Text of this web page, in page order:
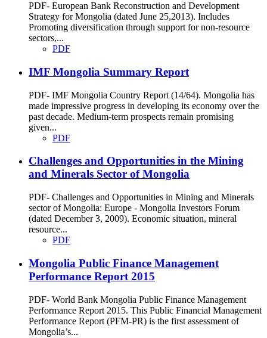
PDF- European Bank Reconstruction and Development
Strategy for Mongolia (dated June 25,2013). Includes
Promoting diversification through support for non-resource
sectors,...
PDF
IMF Mongolia Summary Report
PDF- IMF Mongolia Country Report (14/64). Mongolia has
made impressive progress in developing its economy over the
past decade. Medium-term prospects remain promising
given...
PDF
Challenges and Opportunities in the Mining
and Minerals Sector of Mongolia
PDF- Challenges and Opportunities in Mining and Minerals
sector of Mongolia: Europe - Mongolia Investors Forum
(dated December 3, 2009). Economic situation, mineral
resource...
PDF
Mongolia Public Finance Management
Performance Report 2015
PDF- World Bank Mongolia Public Finance Management
Performance Report 2015. This Public Financial Management
Performance Report (PFM-PR) is the first assessment of
Mongolia’s...